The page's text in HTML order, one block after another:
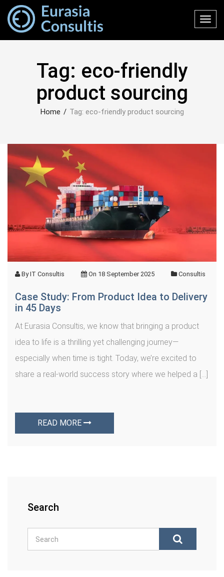
Tag: eco-friendly
product sourcing
Home / Tag: eco-friendly product sourcing
ByIT Consultis On 18 September 2025 Consultis
Case Study: From Product Idea to Delivery
in 45 Days
At Eurasia Consultis, we know that bringing a product
idea to life is a thrilling yet challenging journey—
especially when time is tight. Today, we’re excited to
share a real-world success story where we helped a […]
READ MORE
Search